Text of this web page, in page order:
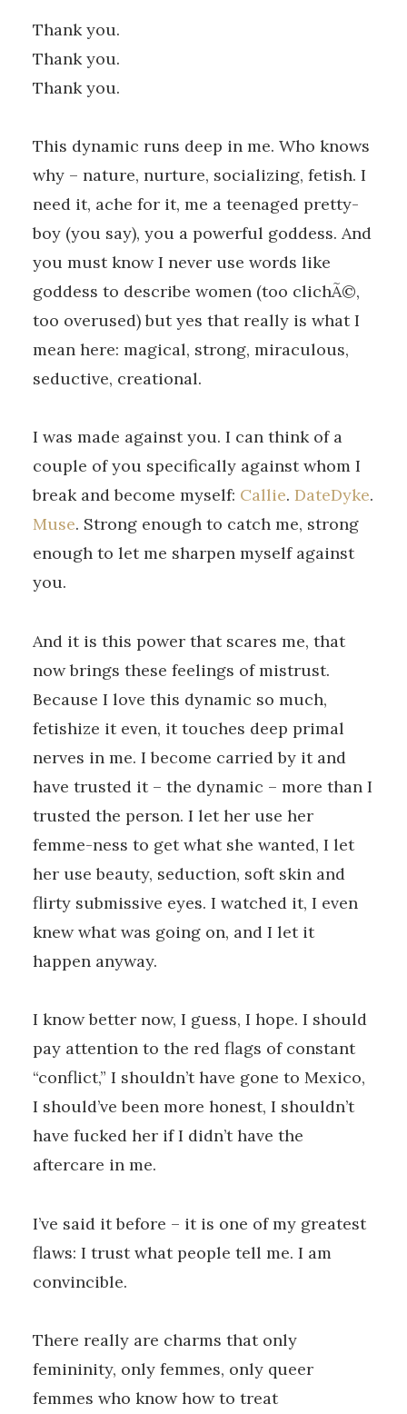
Thank you.
Thank you.
Thank you.
This dynamic runs deep in me. Who knows
why – nature, nurture, socializing, fetish. I
need it, ache for it, me a teenaged pretty-
boy (you say), you a powerful goddess. And
you must know I never use words like
goddess to describe women (too clichÃ©,
too overused) but yes that really is what I
mean here: magical, strong, miraculous,
seductive, creational.
I was made against you. I can think of a
couple of you specifically against whom I
break and become myself: Callie. DateDyke.
Muse. Strong enough to catch me, strong
enough to let me sharpen myself against
you.
And it is this power that scares me, that
now brings these feelings of mistrust.
Because I love this dynamic so much,
fetishize it even, it touches deep primal
nerves in me. I become carried by it and
have trusted it – the dynamic – more than I
trusted the person. I let her use her
femme-ness to get what she wanted, I let
her use beauty, seduction, soft skin and
flirty submissive eyes. I watched it, I even
knew what was going on, and I let it
happen anyway.
I know better now, I guess, I hope. I should
pay attention to the red flags of constant
“conflict,” I shouldn’t have gone to Mexico,
I should’ve been more honest, I shouldn’t
have fucked her if I didn’t have the
aftercare in me.
I’ve said it before – it is one of my greatest
flaws: I trust what people tell me. I am
convincible.
There really are charms that only
femininity, only femmes, only queer
femmes who know how to treat